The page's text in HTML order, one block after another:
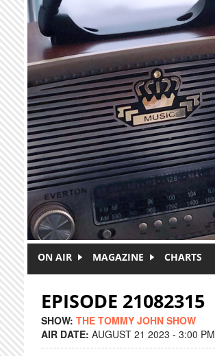
Skip to main content
ON AIR MAGAZINE CHARTS
EPISODE 21082315
SHOW: THE TOMMY JOHN SHOW
AIR DATE: AUGUST 21 2023 - 3:00 PM